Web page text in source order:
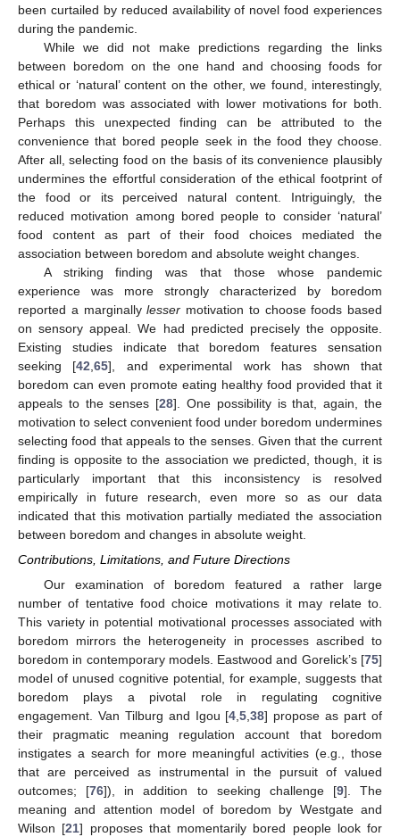
been curtailed by reduced availability of novel food experiences
during the pandemic.
While we did not make predictions regarding the links
between boredom on the one hand and choosing foods for
ethical or ‘natural’ content on the other, we found, interestingly,
that boredom was associated with lower motivations for both.
Perhaps this unexpected finding can be attributed to the
convenience that bored people seek in the food they choose.
After all, selecting food on the basis of its convenience plausibly
undermines the effortful consideration of the ethical footprint of
the food or its perceived natural content. Intriguingly, the
reduced motivation among bored people to consider ‘natural’
food content as part of their food choices mediated the
association between boredom and absolute weight changes.
A striking finding was that those whose pandemic
experience was more strongly characterized by boredom
reported a marginallylesser motivation to choose foods based
on sensory appeal. We had predicted precisely the opposite.
Existing studies indicate that boredom features sensation
seeking [42 ,65], and experimental work has shown that
boredom can even promote eating healthy food provided that it
appeals to the senses [28]. One possibility is that, again, the
motivation to select convenient food under boredom undermines
selecting food that appeals to the senses. Given that the current
finding is opposite to the association we predicted, though, it is
particularly important that this inconsistency is resolved
empirically in future research, even more so as our data
indicated that this motivation partially mediated the association
between boredom and changes in absolute weight.
Contributions, Limitations, and Future Directions
Our examination of boredom featured a rather large
number of tentative food choice motivations it may relate to.
This variety in potential motivational processes associated with
boredom mirrors the heterogeneity in processes ascribed to
boredom in contemporary models. Eastwood and Gorelick’s [75]
model of unused cognitive potential, for example, suggests that
boredom plays a pivotal role in regulating cognitive
engagement. Van Tilburg and Igou [4 ,5 ,38] propose as part of
their pragmatic meaning regulation account that boredom
instigates a search for more meaningful activities (e.g., those
that are perceived as instrumental in the pursuit of valued
outcomes; [76]), in addition to seeking challenge [9]. The
meaning and attention model of boredom by Westgate and
Wilson [21] proposes that momentarily bored people look for